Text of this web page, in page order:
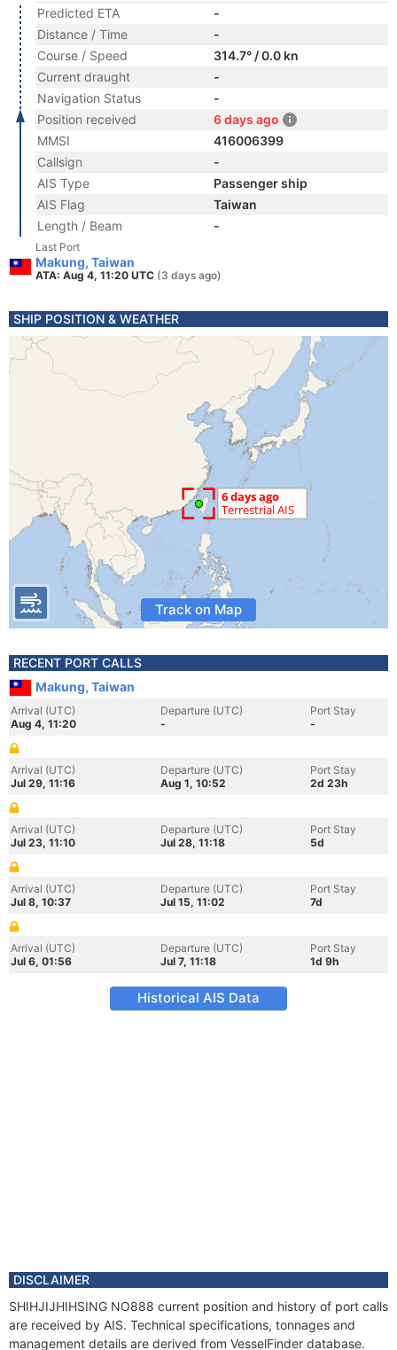
Predicted ETA
-
Distance / Time
-
Course / Speed
314.7° / 0.0 kn
Current draught
-
Navigation Status
-
Position received
6 days ago
MMSI
416006399
Callsign
-
AIS Type
Passenger ship
AIS Flag
Taiwan
Length / Beam
-
Last Port
Makung, Taiwan
ATA: Aug 4, 11:20 UTC (3 days ago)
SHIP POSITION & WEATHER
Track on Map
RECENT PORT CALLS
Makung, Taiwan
Arrival (UTC)
Aug 4, 11:20
Departure (UTC)
-
Port Stay
-
Arrival (UTC)
Jul 29, 11:16
Departure (UTC)
Aug 1, 10:52
Port Stay
2d 23h
Arrival (UTC)
Jul 23, 11:10
Departure (UTC)
Jul 28, 11:18
Port Stay
5d
Arrival (UTC)
Jul 8, 10:37
Departure (UTC)
Jul 15, 11:02
Port Stay
7d
Arrival (UTC)
Jul 6, 01:56
Departure (UTC)
Jul 7, 11:18
Port Stay
1d 9h
Historical AIS Data
DISCLAIMER
SHIHJIJHIHSING NO888 current position and history of port calls
are received by AIS. Technical specifications, tonnages and
management details are derived from VesselFinder database.